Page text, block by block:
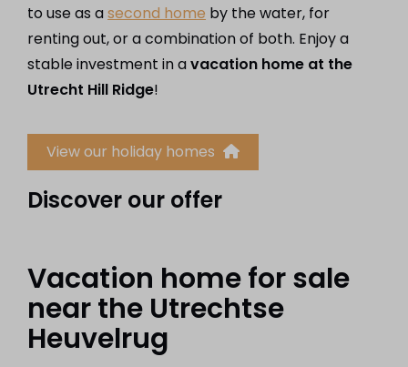
to use as asecond home by the water, for
renting out, or a combination of both. Enjoy a
stable investment in avacation home at the
Utrecht Hill Ridge!
View our holiday homes
Discover our offer
Vacation home for sale
near the Utrechtse
Heuvelrug